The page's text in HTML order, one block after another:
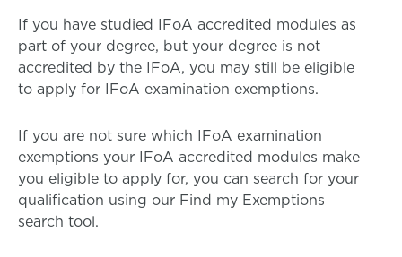
If you have studied IFoA accredited modules as
part of your degree, but your degree is not
accredited by the IFoA, you may still be eligible
to apply for IFoA examination exemptions.
If you are not sure which IFoA examination
exemptions your IFoA accredited modules make
you eligible to apply for, you can search for your
qualification using our Find my Exemptions
search tool.